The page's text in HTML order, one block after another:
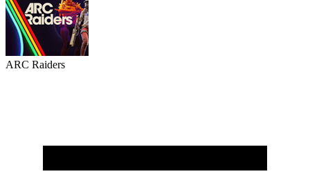
ARC Raiders